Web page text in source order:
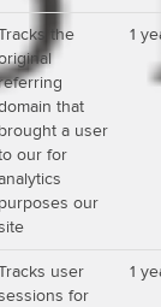
the
that
brought a user
our for
purposes our
1
user
for
1